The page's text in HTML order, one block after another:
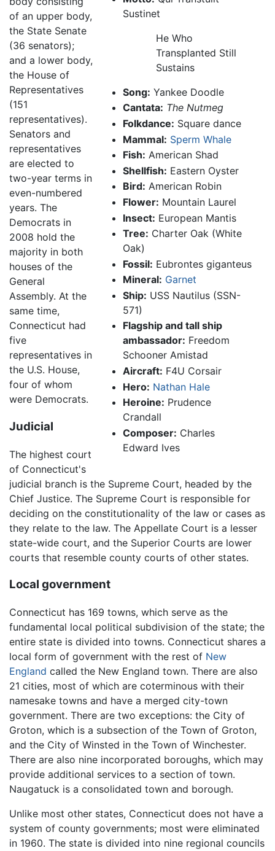
Sustinet
He Who
Transplanted Still
Sustains
Song: Yankee Doodle
Cantata: The Nutmeg
Folkdance: Square dance
Mammal: Sperm Whale
Fish: American Shad
Shellfish: Eastern Oyster
Bird: American Robin
Flower: Mountain Laurel
Insect: European Mantis
Tree: Charter Oak (White
Oak)
Fossil: Eubrontes giganteus
Mineral: Garnet
Ship: USS Nautilus (SSN-
571)
Flagship and tall ship
ambassador: Freedom
Schooner Amistad
Aircraft: F4U Corsair
Hero: Nathan Hale
Heroine: Prudence
Crandall
Composer: Charles
Edward Ives
of an upper body,
the State Senate
(36 senators);
and a lower body,
the House of
Representatives
(151
representatives).
Senators and
representatives
are elected to
two-year terms in
even-numbered
years. The
Democrats in
2008 hold the
majority in both
houses of the
General
Assembly. At the
same time,
Connecticut had
five
representatives in
the U.S. House,
four of whom
were Democrats.
Judicial
The highest court
of Connecticut's
judicial branch is the Supreme Court, headed by the
Chief Justice. The Supreme Court is responsible for
deciding on the constitutionality of the law or cases as
they relate to the law. The Appellate Court is a lesser
state-wide court, and the Superior Courts are lower
courts that resemble county courts of other states.
Local government
Connecticut has 169 towns, which serve as the
fundamental local political subdivision of the state; the
entire state is divided into towns. Connecticut shares a
local form of government with the rest of New
England called the New England town. There are also
21 cities, most of which are coterminous with their
namesake towns and have a merged city-town
government. There are two exceptions: the City of
Groton, which is a subsection of the Town of Groton,
and the City of Winsted in the Town of Winchester.
There are also nine incorporated boroughs, which may
provide additional services to a section of town.
Naugatuck is a consolidated town and borough.
Unlike most other states, Connecticut does not have a
system of county governments; most were eliminated
in 1960. The state is divided into nine regional councils